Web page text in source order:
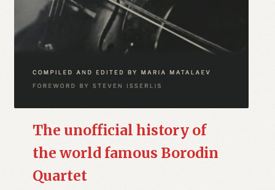
The unofficial history of
the world famous Borodin
Quartet